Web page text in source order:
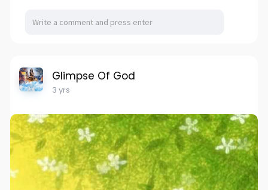
Glimpse Of God
3 yrs